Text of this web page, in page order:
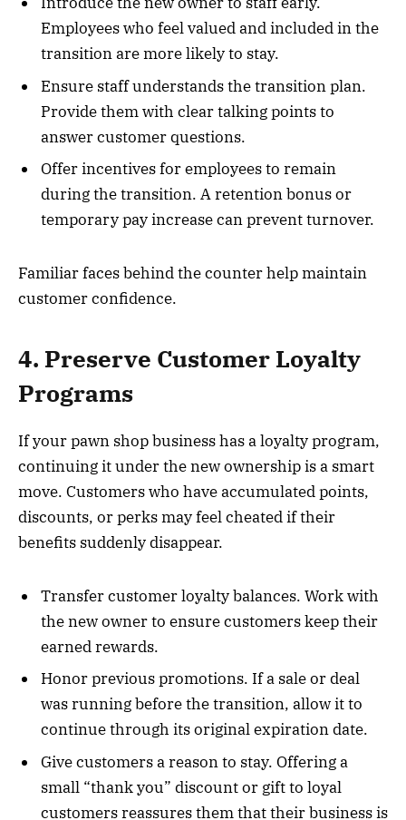
Employees who feel valued and included in the
transition are more likely to stay.
Ensure staff understands the transition plan.
Provide them with clear talking points to
answer customer questions.
Offer incentives for employees to remain
during the transition. A retention bonus or
temporary pay increase can prevent turnover.
Familiar faces behind the counter help maintain
customer confidence.
4. Preserve Customer Loyalty
Programs
If your pawn shop business has a loyalty program,
continuing it under the new ownership is a smart
move. Customers who have accumulated points,
discounts, or perks may feel cheated if their
benefits suddenly disappear.
Transfer customer loyalty balances. Work with
the new owner to ensure customers keep their
earned rewards.
Honor previous promotions. If a sale or deal
was running before the transition, allow it to
continue through its original expiration date.
Give customers a reason to stay. Offering a
small “thank you” discount or gift to loyal
customers reassures them that their business is